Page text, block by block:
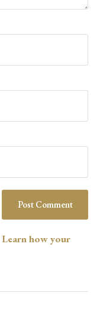
Learn how your